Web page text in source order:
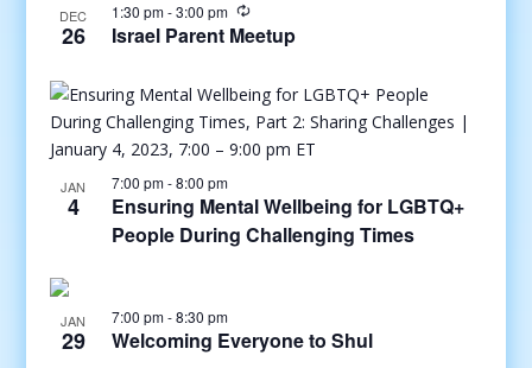
DEC
26
1:30 pm-3:00 pm
Israel Parent Meetup
JAN
4
7:00 pm-8:00 pm
Ensuring Mental Wellbeing for LGBTQ+
People During Challenging Times
JAN
29
7:00 pm-8:30 pm
Welcoming Everyone to Shul